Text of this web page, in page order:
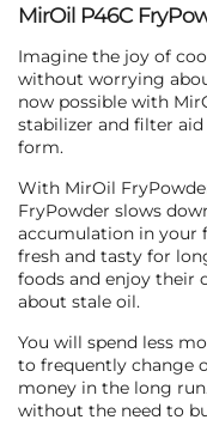
MirOil P46C
Imagine the joy of
without worrying
now possible with
stabilizer and filter
form.
With MirOil
FryPowder slows
accumulation in your
fresh and tasty for
foods and enjoy their
about stale oil.
You will spend less
to frequently change
money in the long
without the need to